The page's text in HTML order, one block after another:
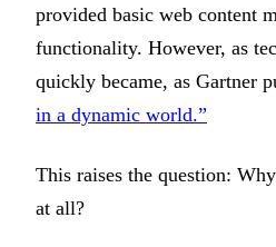
provided basic web content
functionality. However, as
quickly became, as Gartner
in a dynamic world.”
This raises the question:
at all?